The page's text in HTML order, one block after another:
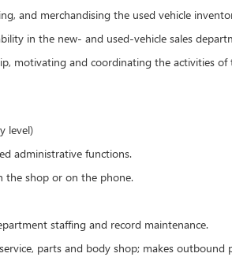
and merchandising the used vehicle
in the new- and used-vehicle sales
motivating and coordinating the activities
level)
administrative functions.
the shop or on the phone.
staffing and record maintenance.
parts and body shop; makes